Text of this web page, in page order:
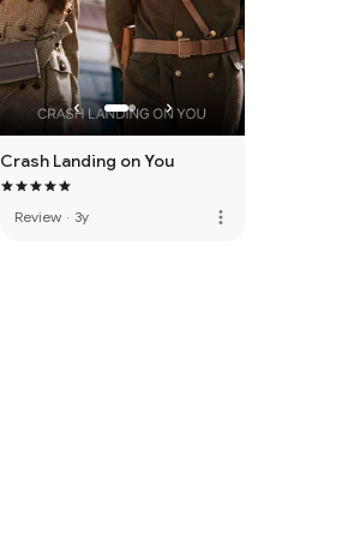
Crash Landing on You
Review · 3y more_vert